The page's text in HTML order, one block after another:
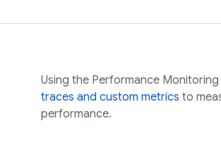
Using the Performance Monitoring
traces and custom metrics to
performance.